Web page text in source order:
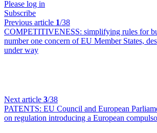
Please log in
Subscribe
Previous article 1/38
COMPETITIVENESS: simplifying rules for
number one concern of EU Member States,
under way
Next article 3/38
PATENTS: EU Council and European
on regulation introducing a European